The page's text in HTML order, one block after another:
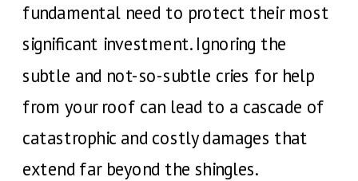
fundamental need to protect their most
significant investment. Ignoring the
subtle and not-so-subtle cries for help
from your roof can lead to a cascade of
catastrophic and costly damages that
extend far beyond the shingles.